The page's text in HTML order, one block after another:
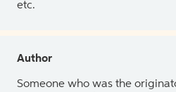
etc.
Author
Someone who was the